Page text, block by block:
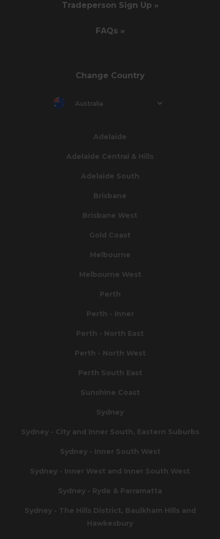
Tradeperson Sign Up »
FAQs »
Change Country
Australia
Adelaide
Adelaide Central & Hills
Adelaide South
Brisbane
Brisbane West
Gold Coast
Melbourne
Melbourne West
Perth
Perth - Inner
Perth - North East
Perth - North West
Perth South East
Sunshine Coast
Sydney
Sydney - City and Inner South, Eastern Suburbs
Sydney - Inner South West
Sydney - Inner West and Inner South West
Sydney - Ryde & Parramatta
Sydney - The Hills District, Baulkham Hills and
Hawkesbury